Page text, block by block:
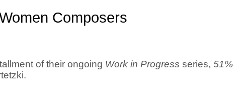
Composers
of their ongoing Work in Progress series, 51%